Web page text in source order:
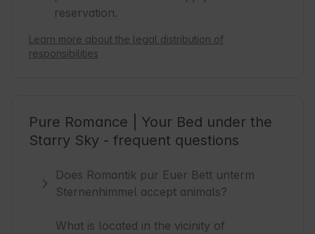
reservation.
Learn more about the legal distribution of
responsibilities
Pure Romance | Your Bed under the
Starry Sky - frequent questions
Does Romantik pur Euer Bett unterm
Sternenhimmel accept animals?
What is located in the vicinity of